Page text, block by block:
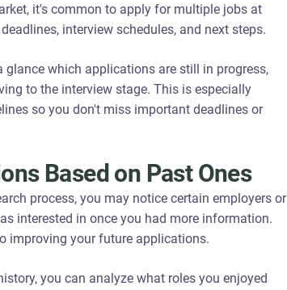
it's common to apply for multiple jobs at
interview schedules, and next steps.
glance which applications are still in progress,
to the interview stage. This is especially
so you don't miss important deadlines or
Based on Past Ones
process, you may notice certain employers or
interested in once you had more information.
improving your future applications.
you can analyze what roles you enjoyed